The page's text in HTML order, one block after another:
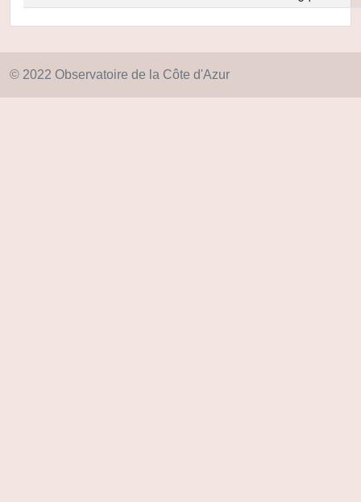
© 2022 Observatoire de la Côte d'Azur